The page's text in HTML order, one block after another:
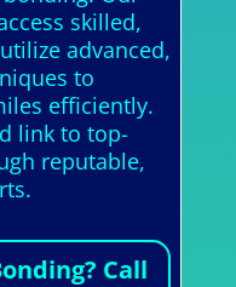
skilled,
advanced,
to
efficiently.
link to top-
reputable,
Call